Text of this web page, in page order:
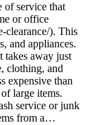
of service that
or office
clearance/). This
and appliances.
takes away just
clothing, and
expensive than
large items.
service or junk
from a…